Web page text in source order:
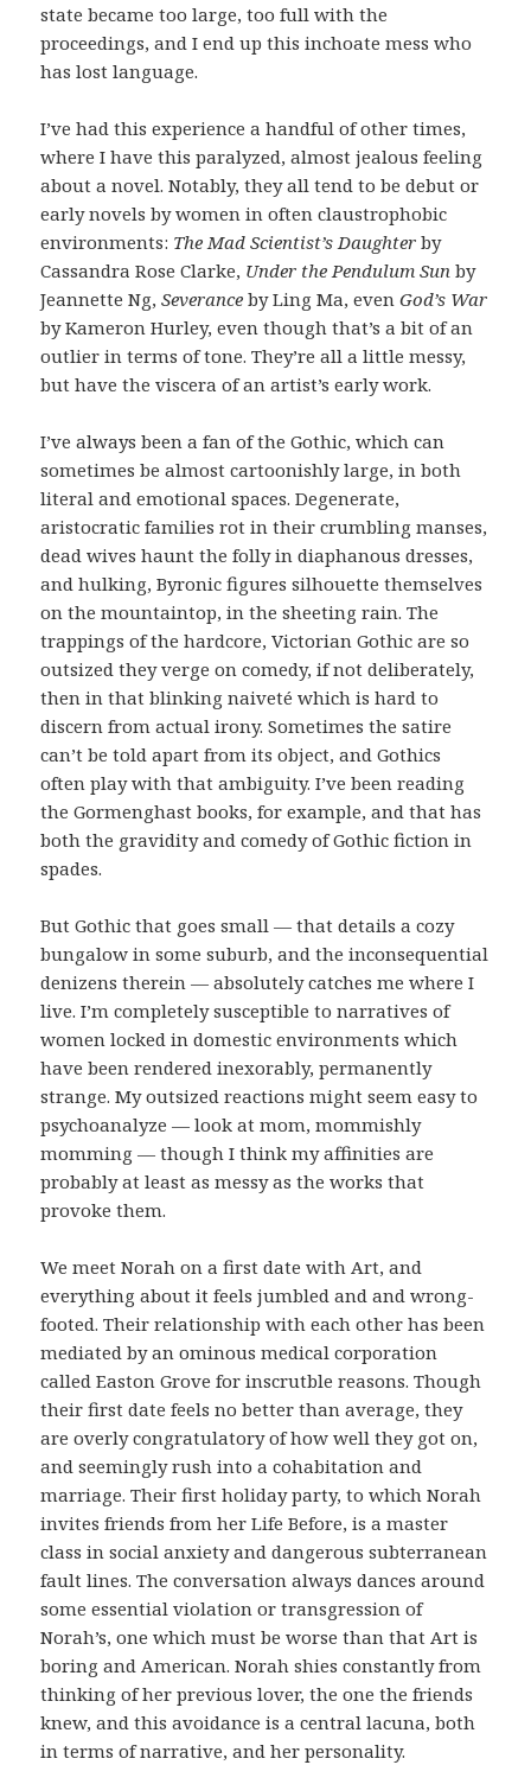
state became too large, too full with the
proceedings, and I end up this inchoate mess who
has lost language.
I’ve had this experience a handful of other times,
where I have this paralyzed, almost jealous feeling
about a novel. Notably, they all tend to be debut or
early novels by women in often claustrophobic
environments: The Mad Scientist’s Daughter by
Cassandra Rose Clarke, Under the Pendulum Sunby
Jeannette Ng,Severance by Ling Ma, evenGod’s War
by Kameron Hurley, even though that’s a bit of an
outlier in terms of tone. They’re all a little messy,
but have the viscera of an artist’s early work.
I’ve always been a fan of the Gothic, which can
sometimes be almost cartoonishly large, in both
literal and emotional spaces. Degenerate,
aristocratic families rot in their crumbling manses,
dead wives haunt the folly in diaphanous dresses,
and hulking, Byronic figures silhouette themselves
on the mountaintop, in the sheeting rain. The
trappings of the hardcore, Victorian Gothic are so
outsized they verge on comedy, if not deliberately,
then in that blinking naiveté which is hard to
discern from actual irony. Sometimes the satire
can’t be told apart from its object, and Gothics
often play with that ambiguity. I’ve been reading
the Gormenghast books, for example, and that has
both the gravidity and comedy of Gothic fiction in
spades.
But Gothic that goes small — that details a cozy
bungalow in some suburb, and the inconsequential
denizens therein — absolutely catches me where I
live. I’m completely susceptible to narratives of
women locked in domestic environments which
have been rendered inexorably, permanently
strange. My outsized reactions might seem easy to
psychoanalyze — look at mom, mommishly
momming — though I think my affinities are
probably at least as messy as the works that
provoke them.
We meet Norah on a first date with Art, and
everything about it feels jumbled and and wrong-
footed. Their relationship with each other has been
mediated by an ominous medical corporation
called Easton Grove for inscrutble reasons. Though
their first date feels no better than average, they
are overly congratulatory of how well they got on,
and seemingly rush into a cohabitation and
marriage. Their first holiday party, to which Norah
invites friends from her Life Before, is a master
class in social anxiety and dangerous subterranean
fault lines. The conversation always dances around
some essential violation or transgression of
Norah’s, one which must be worse than that Art is
boring and American. Norah shies constantly from
thinking of her previous lover, the one the friends
knew, and this avoidance is a central lacuna, both
in terms of narrative, and her personality.